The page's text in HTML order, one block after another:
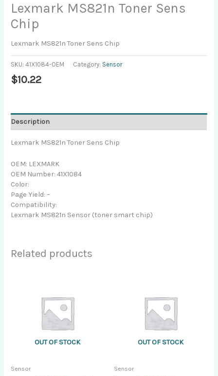
Lexmark MS821n Toner Sens
Chip
Lexmark MS821n Toner Sens Chip
SKU:41X1084-OEM Category: Sensor
$10.22
Description
Lexmark MS821n Toner Sens Chip
OEM: LEXMARK
OEM Number: 41X1084
Color:
Page Yield: –
Compatibility:
Lexmark MS821n Sensor (toner smart chip)
Related products
OUT OF STOCK
Sensor
OUT OF STOCK
Sensor